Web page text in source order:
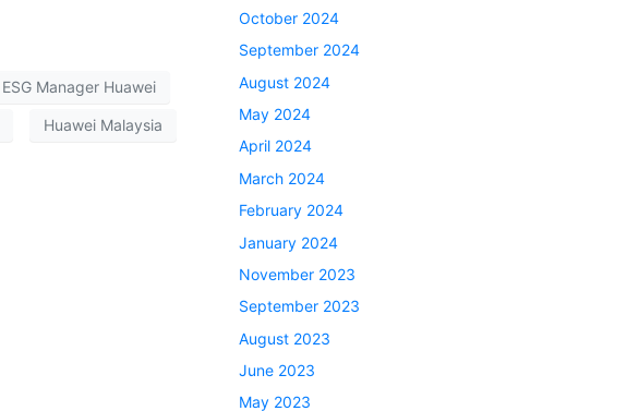
ESG Manager Huawei
Huawei Malaysia
October 2024
September 2024
August 2024
May 2024
April 2024
March 2024
February 2024
January 2024
November 2023
September 2023
August 2023
June 2023
May 2023